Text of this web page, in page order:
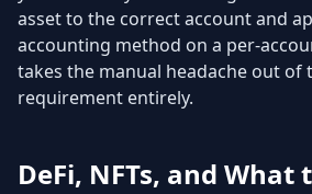
asset to the correct account and
accounting method on a per-
takes the manual headache out of
requirement entirely.
DeFi, NFTs, and What